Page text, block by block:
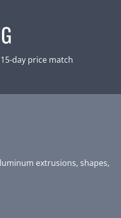
day price match
extrusions, shapes,